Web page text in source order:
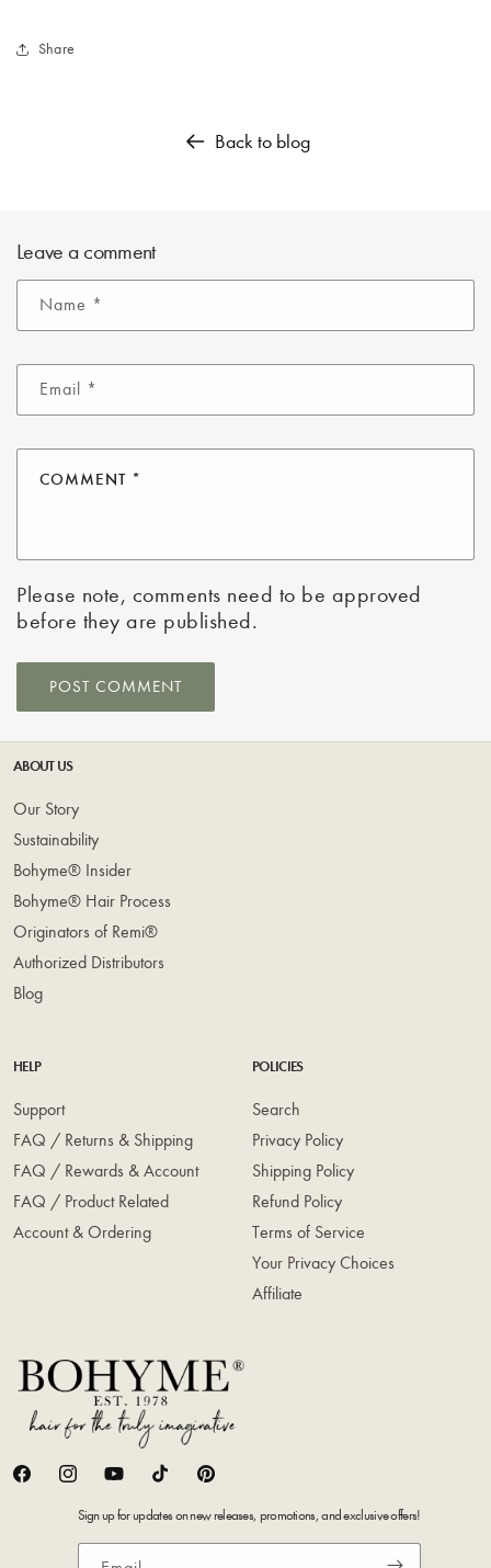
Share
Back to blog
Leave a comment
Name *
Email *
COMMENT *
Please note, comments need to be approved
before they are published.
ABOUT US
Our Story
Sustainability
Bohyme® Insider
Bohyme® Hair Process
Originators of Remi®
Authorized Distributors
Blog
HELP
Support
FAQ / Returns & Shipping
FAQ / Rewards & Account
FAQ / Product Related
Account & Ordering
POLICIES
Search
Privacy Policy
Shipping Policy
Refund Policy
Terms of Service
Your Privacy Choices
Affiliate
FacebookInstagramYouTubeTikTok Pinterest
Sign up for updates on new releases, promotions, and exclusive offers!